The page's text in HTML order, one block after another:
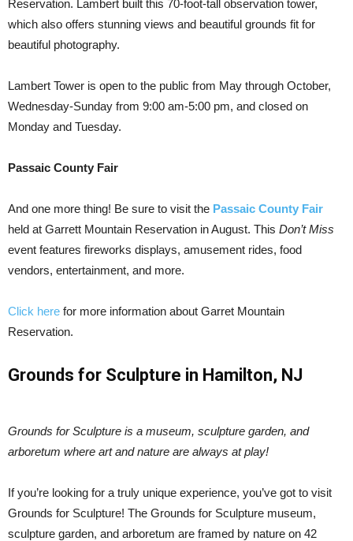
Reservation. Lambert built this 70-foot-tall observation tower,
which also offers stunning views and beautiful grounds fit for
beautiful photography.
Lambert Tower is open to the public from May through October,
Wednesday-Sunday from 9:00 am-5:00 pm, and closed on
Monday and Tuesday.
Passaic County Fair
And one more thing! Be sure to visit the Passaic County Fair
held at Garrett Mountain Reservation in August. This Don’t Miss
event features fireworks displays, amusement rides, food
vendors, entertainment, and more.
Click here for more information about Garret Mountain
Reservation.
Grounds for Sculpture in Hamilton, NJ
Grounds for Sculpture is a museum, sculpture garden, and
arboretum where art and nature are always at play!
If you’re looking for a truly unique experience, you’ve got to visit
Grounds for Sculpture! The Grounds for Sculpture museum,
sculpture garden, and arboretum are framed by nature on 42